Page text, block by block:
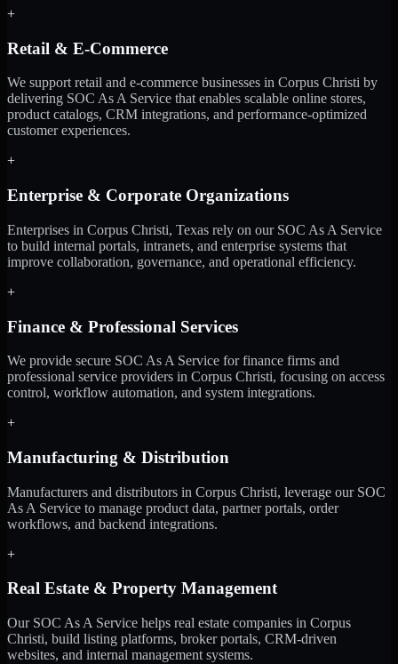
+
Retail & E-Commerce
We support retail and e-commerce businesses in Corpus Christi by
delivering SOC As A Service that enables scalable online stores,
product catalogs, CRM integrations, and performance-optimized
customer experiences.
+
Enterprise & Corporate Organizations
Enterprises in Corpus Christi, Texas rely on our SOC As A Service
to build internal portals, intranets, and enterprise systems that
improve collaboration, governance, and operational efficiency.
+
Finance & Professional Services
We provide secure SOC As A Service for finance firms and
professional service providers in Corpus Christi, focusing on access
control, workflow automation, and system integrations.
+
Manufacturing & Distribution
Manufacturers and distributors in Corpus Christi, leverage our SOC
As A Service to manage product data, partner portals, order
workflows, and backend integrations.
+
Real Estate & Property Management
Our SOC As A Service helps real estate companies in Corpus
Christi, build listing platforms, broker portals, CRM-driven
websites, and internal management systems.